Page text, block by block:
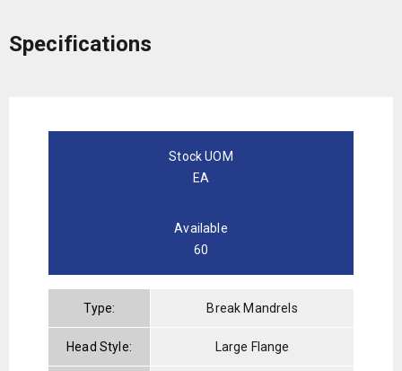
Specifications
Stock UOM
EA
Available
60
Type: Break Mandrels
Head Style: Large Flange